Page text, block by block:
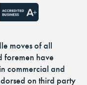
moves of all
foremen have
commercial and
on third party